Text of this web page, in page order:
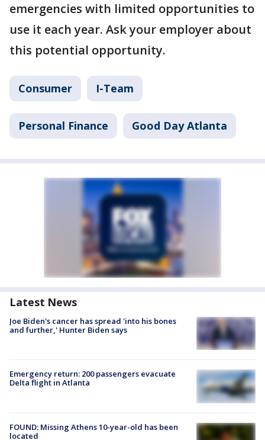
emergencies with limited opportunities to
use it each year. Ask your employer about
this potential opportunity.
Consumer I-Team
Personal Finance Good Day Atlanta
Latest News
Joe Biden's cancer has spread 'into his bones
and further,' Hunter Biden says
Emergency return: 200 passengers evacuate
Delta flight in Atlanta
FOUND: Missing Athens 10-year-old has been
located